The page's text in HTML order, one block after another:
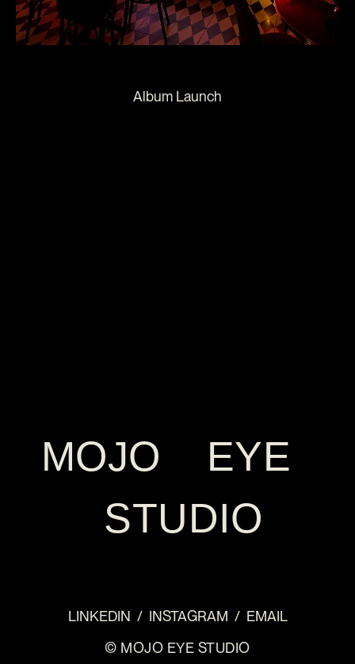
Album Launch
MOJO EYE
STUDIO
LINKEDIN / INSTAGRAM / EMAIL
© MOJO EYE STUDIO